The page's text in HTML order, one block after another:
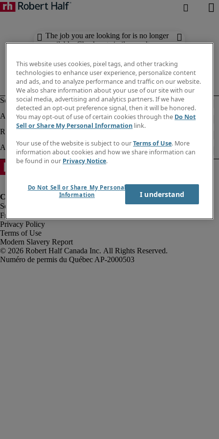
The job you are looking for is no longer
available. Check out similar results
Fraud Alert
Privacy Policy
Terms of Use
Modern Slavery Report
Robert Half Canada Inc. All Rights Reserved.
This website uses cookies, pixel tags, and other tracking
technologies to enhance user experience, personalize content
and ads, and to analyze performance and traffic on our website.
We also share information about your use of our site with our
social media, advertising and analytics partners. If we have
detected an opt-out preference signal, then it will be honored.
You may opt-out of use of certain cookies through the Do Not
Sell or Share My Personal Information link.
Your use of the website is subject to ourTerms of Use. More
information about cookies and how we share information can
be found in our Privacy Notice.
Do Not Sell or Share My Personal
Information
I understand